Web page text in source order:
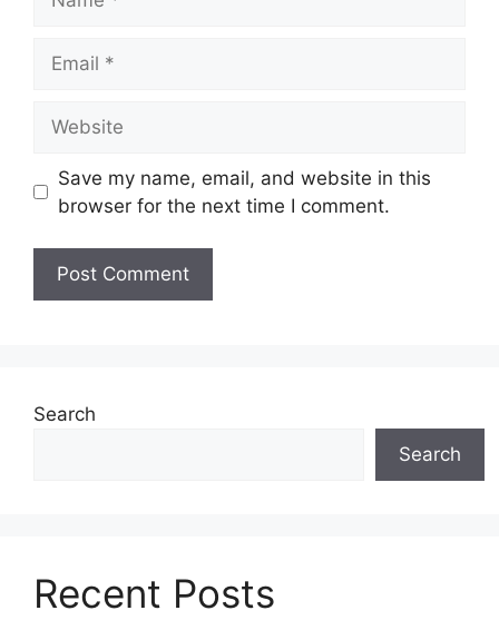
Save my name, email, and website in this
browser for the next time I comment.
Search
Search
Recent Posts